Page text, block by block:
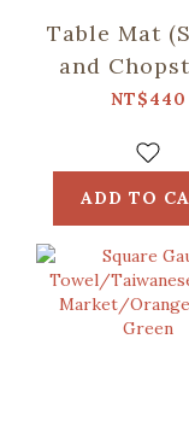
Table Mat
and
including)/
NT$440
ADD TO